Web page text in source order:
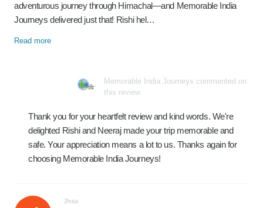
adventurous journey through Himachal—and Memorable India
Journeys delivered just that! Rishi hel…
Read more
Memorable India Journeys commented on
this review
Thank you for your heartfelt review and kind words. We're
delighted Rishi and Neeraj made your trip memorable and
safe. Your appreciation means a lot to us. Thanks again for
choosing Memorable India Journeys!
Jhsa